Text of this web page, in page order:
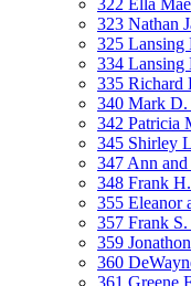
322 Ella
323 Nathan
325 Lansing
334 Lansing
335 Richard
340 Mark
342 Patricia
345 Shirley
347 Ann
348 Frank
355 Eleanor
357 Frank
359
360
361 Greene